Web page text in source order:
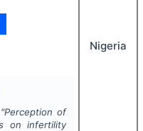
"Perception of
on infertility
Nigeria